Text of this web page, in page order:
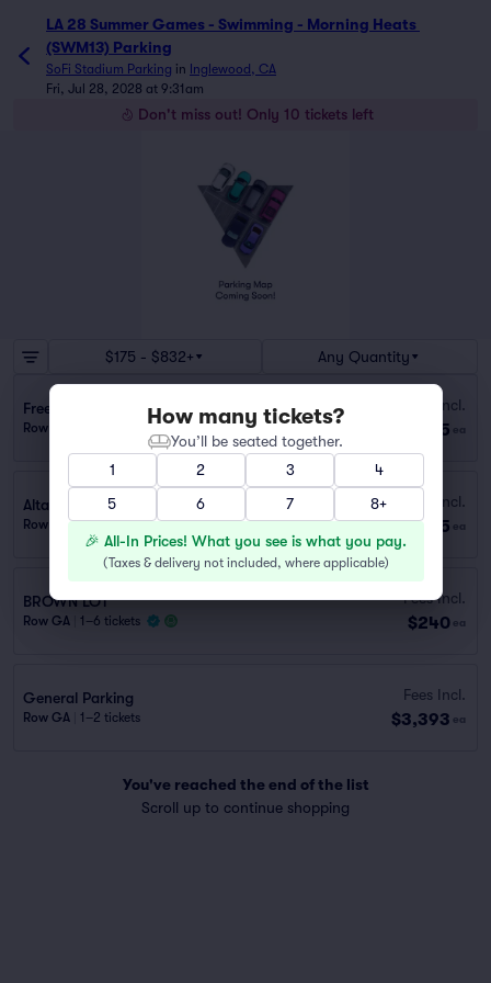
LA 28 Summer Games - Swimming - Morning Heats
(SWM13) Parking
SoFi Stadium Parking in Inglewood, CA
Fri, Jul 28, 2028 at 9:31am
Don't miss out! Only 10 tickets left
$175 - $832+ Any Quantity
Freeman Medical Building Lot (1.3 mi walk)
Row GA
Fees Incl.
$175 ea
Alta Dena Express Lot (1.2 mi walk)
Row GA | 1 ticket
Fees Incl.
$175 ea
BROWN LOT
Row GA 1–6 tickets
Fees Incl.
$240 ea
General Parking
Row GA 1–2 tickets
Fees Incl.
$3,393 ea
You've reached the end of the list
Scroll up to continue shopping
How many tickets?
You’ll be seated together.
1
2 3
4
5
6 7 8+
🎉 All-In Prices! What you see is what you pay.
(Taxes & delivery not included, where applicable)